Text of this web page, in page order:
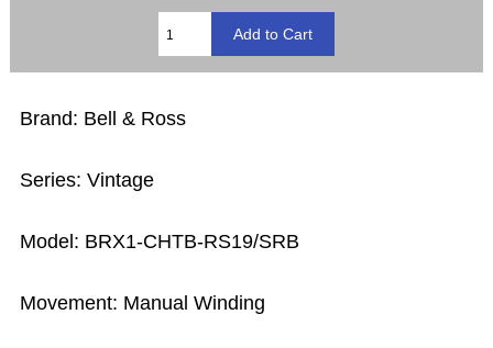
Brand: Bell & Ross
Series: Vintage
Model: BRX1-CHTB-RS19/SRB
Movement: Manual Winding